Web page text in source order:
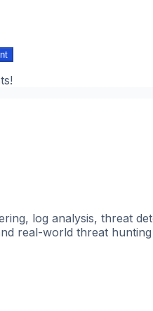
log analysis, threat
real-world threat